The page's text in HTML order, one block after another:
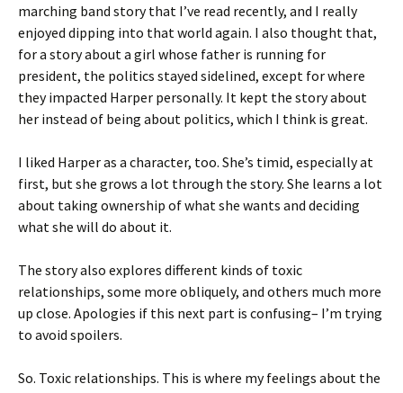
marching band story that I’ve read recently, and I really
enjoyed dipping into that world again. I also thought that,
for a story about a girl whose father is running for
president, the politics stayed sidelined, except for where
they impacted Harper personally. It kept the story about
her instead of being about politics, which I think is great.
I liked Harper as a character, too. She’s timid, especially at
first, but she grows a lot through the story. She learns a lot
about taking ownership of what she wants and deciding
what she will do about it.
The story also explores different kinds of toxic
relationships, some more obliquely, and others much more
up close. Apologies if this next part is confusing– I’m trying
to avoid spoilers.
So. Toxic relationships. This is where my feelings about the